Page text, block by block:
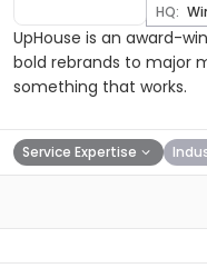
HQ:
UpHouse is an award-
bold rebrands to major
something that works.
Service Expertise